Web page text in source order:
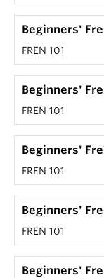
Beginners'
FREN 101
Beginners'
FREN 101
Beginners'
FREN 101
Beginners'
FREN 101
Beginners'